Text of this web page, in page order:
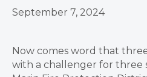
September 7, 2024
Now comes word that
with a challenger for three